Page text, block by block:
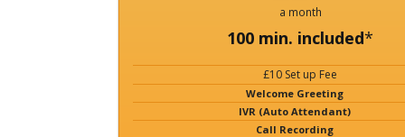
a month
100 min. included*
£10 Set up Fee
Welcome Greeting
IVR (Auto Attendant)
Call Recording